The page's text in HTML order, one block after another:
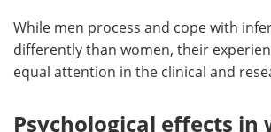
While men process and cope with
differently than women, their
equal attention in the clinical and
Psychological effects in